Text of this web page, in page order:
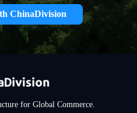
ChinaDivision
for Global Commerce.